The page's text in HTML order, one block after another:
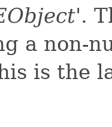
'.
a non-
is the